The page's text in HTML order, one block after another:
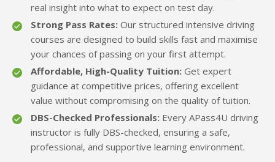
real insight into what to expect on test day.
Strong Pass Rates: Our structured intensive driving
courses are designed to build skills fast and maximise
your chances of passing on your first attempt.
Affordable, High-Quality Tuition: Get expert
guidance at competitive prices, offering excellent
value without compromising on the quality of tuition.
DBS-Checked Professionals: Every APass4U driving
instructor is fully DBS-checked, ensuring a safe,
professional, and supportive learning environment.